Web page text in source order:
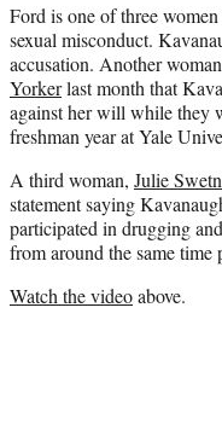
Ford is one of three
sexual misconduct.
accusation. Another
Yorkerlast month that
against her will while they
freshman year at Yale
A third woman, Julie
statement saying
participated in drugging
from around the same time
Watch the videoabove.